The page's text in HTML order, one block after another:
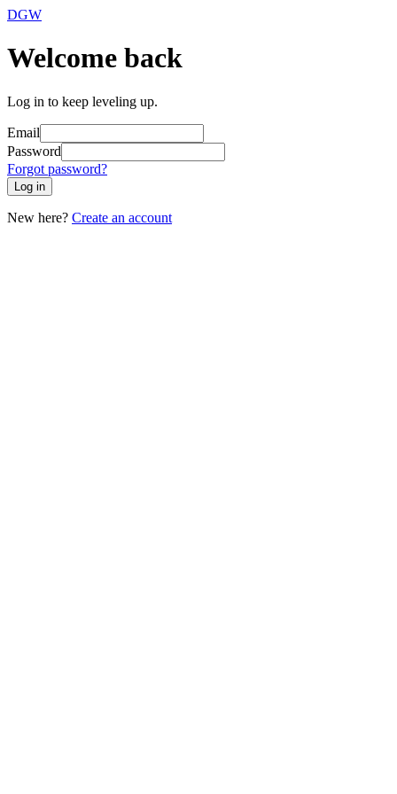
DGW
Welcome back
Log in to keep leveling up.
Email
Password
Forgot password?
Log in
New here? Create an account